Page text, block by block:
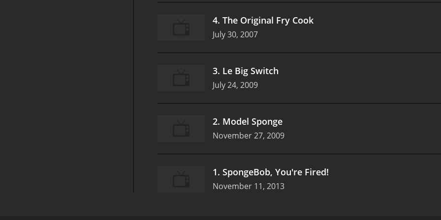
4. The Original Fry Cook
July 30, 2007
3. Le Big Switch
July 24, 2009
2. Model Sponge
November 27, 2009
1. SpongeBob, You're Fired!
November 11, 2013